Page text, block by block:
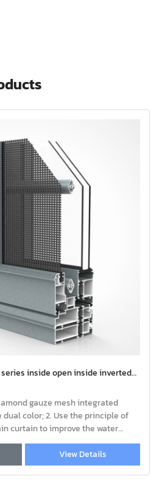
Nordic amorous feelings series
Aluminum Window and Door Frame
quality aluminum alloy profiles,
customized. 2.Color: Silver,
Black, Wood grain, Sand coating,
Quick Inquiry